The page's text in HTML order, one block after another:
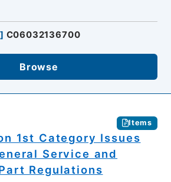
] C06032136700
Browse
Items
1st Category Issues
Service and
Regulations